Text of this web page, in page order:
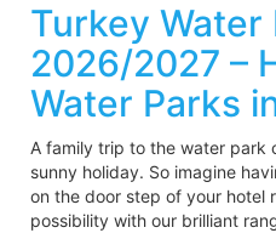
Turkey Water
2026/2027 –
Water Parks
A family trip to the water park
sunny holiday. So imagine
on the door step of your hotel
possibility with our brilliant